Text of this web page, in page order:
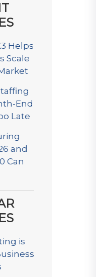
Helps
Scale
End
Late
and
Can
is